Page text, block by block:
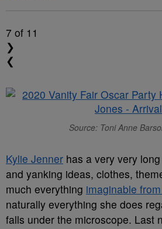
7 of 11
❯
❮
Source: Toni Anne
Kylie Jenner has a very very
and yanking ideas, clothes,
much everything imaginable
naturally everything she does
falls under the microscope. Last